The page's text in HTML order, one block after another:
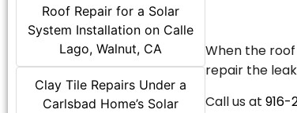
Roof Repair for a Solar
System Installation on Calle
Lago, Walnut, CA
Clay Tile Repairs Under a
Carlsbad Home’s Solar
When the
repair the
Call us at 916-